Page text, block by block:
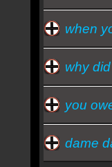
when
why
you
dame